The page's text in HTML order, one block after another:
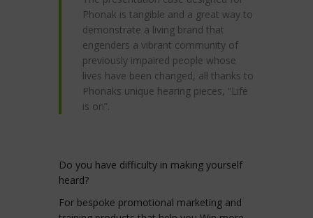
Phonak is tangible and a great way to
demonstrate a living brand that
engenders a vibrant community of
previously impaired people whose
lives have been changed, all thanks to
Phonaks unique hearing pieces, “Life
is on”.
Do you have difficulty in making yourself
heard?
For bespoke promotional marketing and